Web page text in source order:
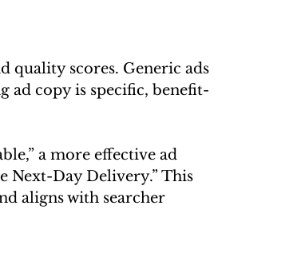
quality scores. Generic ads
ad copy is specific, benefit-
a more effective ad
Next-Day Delivery.” This
aligns with searcher